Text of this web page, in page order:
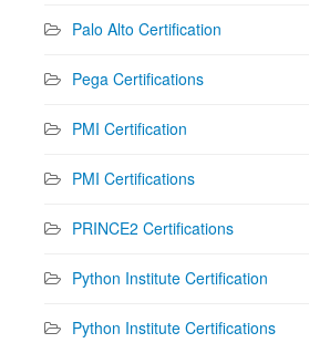
Palo Alto Certification
Pega Certifications
PMI Certification
PMI Certifications
PRINCE2 Certifications
Python Institute Certification
Python Institute Certifications